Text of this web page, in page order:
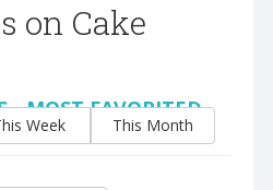
on Cake
- MOST FAVORITED
Week This Month